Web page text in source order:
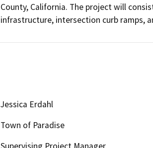
County, California. The project will
infrastructure, intersection curb ramps,
Jessica Erdahl
Town of Paradise